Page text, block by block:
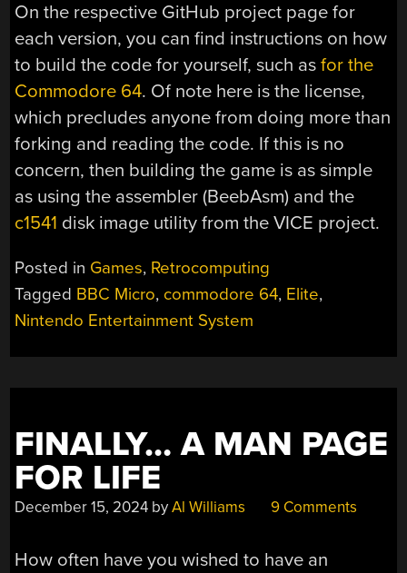
On the respective GitHub project page for
each version, you can find instructions on how
to build the code for yourself, such asfor the
Commodore 64. Of note here is the license,
which precludes anyone from doing more than
forking and reading the code. If this is no
concern, then building the game is as simple
as using the assembler (BeebAsm) and the
c1541 disk image utility from the VICE project.
Posted in Games, Retrocomputing
Tagged BBC Micro, commodore 64, Elite,
Nintendo Entertainment System
FINALLY… A MAN PAGE
FOR LIFE
December 15, 2024 byAl Williams 9 Comments
How often have you wished to have an